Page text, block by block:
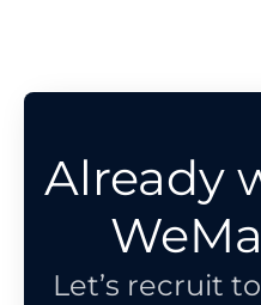
Already
Let’s recruit